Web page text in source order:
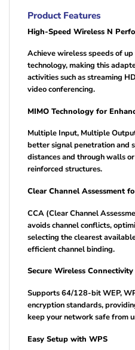
Product Features
High-Speed Wireless N
Achieve wireless speeds of
technology, making this
activities such as streaming
video conferencing.
MIMO Technology for
Multiple Input, Multiple
better signal penetration and
distances and through walls
reinforced structures.
Clear Channel Assessment
CCA (Clear Channel
avoids channel conflicts,
selecting the clearest
efficient channel binding.
Secure Wireless Connectivity
Supports 64/128-bit WEP,
encryption standards,
keep your network safe from
Easy Setup with WPS